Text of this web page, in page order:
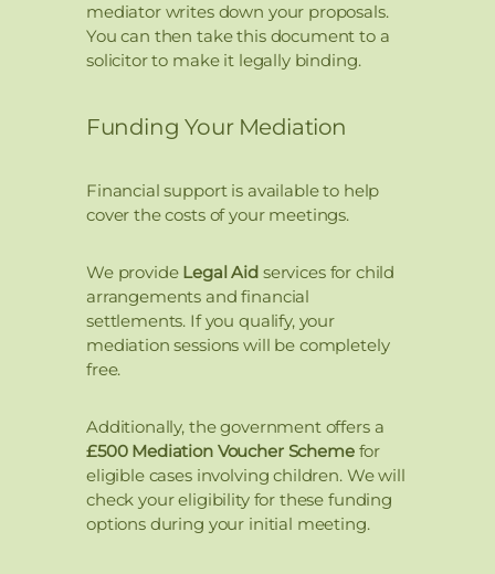
mediator writes down your proposals.
You can then take this document to a
solicitor to make it legally binding.
Funding Your Mediation
Financial support is available to help
cover the costs of your meetings.
We provide Legal Aid services for child
arrangements and financial
settlements. If you qualify, your
mediation sessions will be completely
free.
Additionally, the government offers a
£500 Mediation Voucher Schemefor
eligible cases involving children. We will
check your eligibility for these funding
options during your initial meeting.